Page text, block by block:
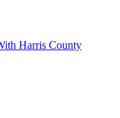
Harris County